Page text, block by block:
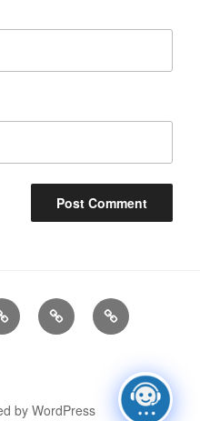
Gallery Company
Logo
by WordPress